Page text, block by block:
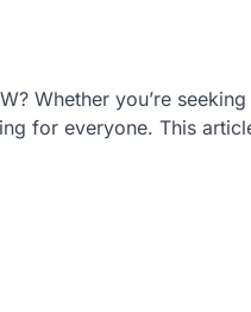
Whether you’re
for everyone. This